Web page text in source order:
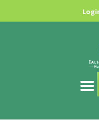
HOME
OUR